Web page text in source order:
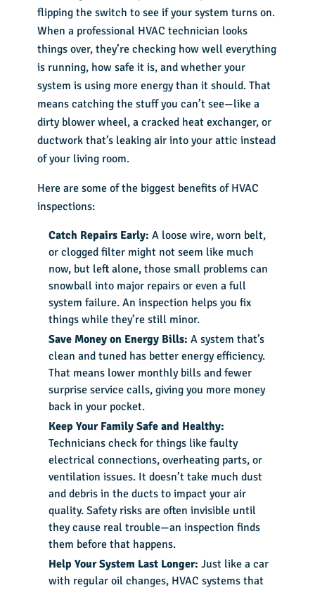
flipping the switch to see if your system turns on.
When a professional HVAC technician looks
things over, they’re checking how well everything
is running, how safe it is, and whether your
system is using more energy than it should. That
means catching the stuff you can’t see—like a
dirty blower wheel, a cracked heat exchanger, or
ductwork that’s leaking air into your attic instead
of your living room.
Here are some of the biggest benefits of HVAC
inspections:
Catch Repairs Early: A loose wire, worn belt,
or clogged filter might not seem like much
now, but left alone, those small problems can
snowball into major repairs or even a full
system failure. An inspection helps you fix
things while they’re still minor.
Save Money on Energy Bills: A system that’s
clean and tuned has better energy efficiency.
That means lower monthly bills and fewer
surprise service calls, giving you more money
back in your pocket.
Keep Your Family Safe and Healthy:
Technicians check for things like faulty
electrical connections, overheating parts, or
ventilation issues. It doesn’t take much dust
and debris in the ducts to impact your air
quality. Safety risks are often invisible until
they cause real trouble—an inspection finds
them before that happens.
Help Your System Last Longer:Just like a car
with regular oil changes, HVAC systems that